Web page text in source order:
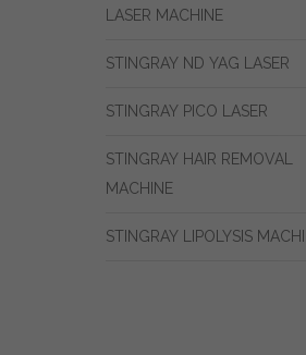
LASER MACHINE
STINGRAY ND YAG LASER
STINGRAY PICO LASER
STINGRAY HAIR REMOVAL
MACHINE
STINGRAY LIPOLYSIS